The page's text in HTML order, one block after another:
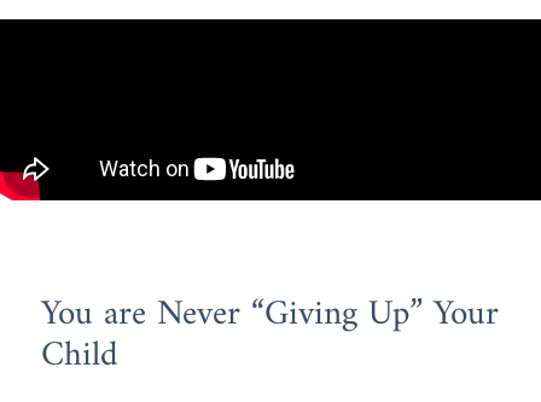
You are Never “Giving Up” Your
Child